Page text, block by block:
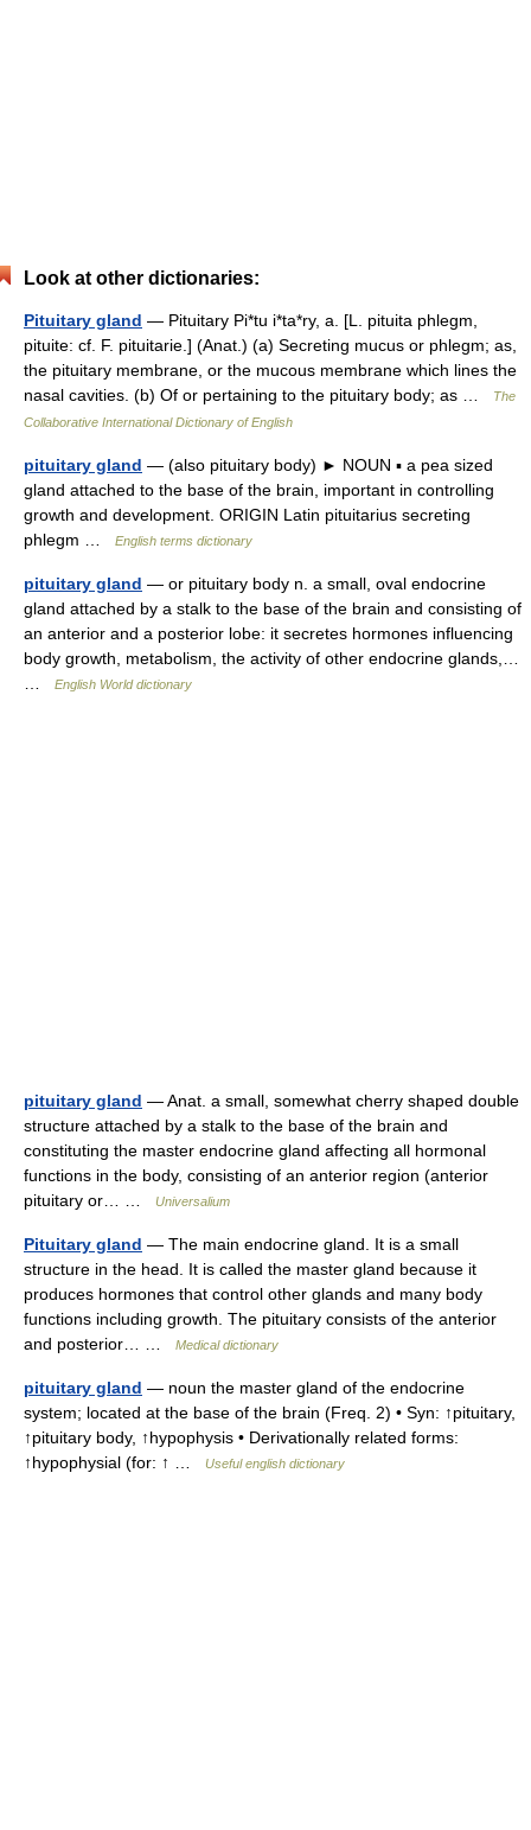
Look at other dictionaries:
Pituitary gland — Pituitary Pi*tu i*ta*ry, a. [L. pituita phlegm,
pituite: cf. F. pituitarie.] (Anat.) (a) Secreting mucus or phlegm; as,
the pituitary membrane, or the mucous membrane which lines the
nasal cavities. (b) Of or pertaining to the pituitary body; as …
The
Collaborative International Dictionary of English
pituitary gland — (also pituitary body) ► NOUN ▪ a pea sized
gland attached to the base of the brain, important in controlling
growth and development. ORIGIN Latin pituitarius secreting
phlegm …
English terms dictionary
pituitary gland — or pituitary body n. a small, oval endocrine
gland attached by a stalk to the base of the brain and consisting of
an anterior and a posterior lobe: it secretes hormones influencing
body growth, metabolism, the activity of other endocrine glands,…
English World dictionary
pituitary gland — Anat. a small, somewhat cherry shaped double
structure attached by a stalk to the base of the brain and
constituting the master endocrine gland affecting all hormonal
functions in the body, consisting of an anterior region (anterior
pituitary or… …
Universalium
Pituitary gland — The main endocrine gland. It is a small
structure in the head. It is called the master gland because it
produces hormones that control other glands and many body
functions including growth. The pituitary consists of the anterior
and posterior… …
Medical dictionary
pituitary gland — noun the master gland of the endocrine
system; located at the base of the brain (Freq. 2) • Syn: ↑pituitary,
↑pituitary body, ↑hypophysis • Derivationally related forms:
↑hypophysial (for: ↑ …
Useful english dictionary